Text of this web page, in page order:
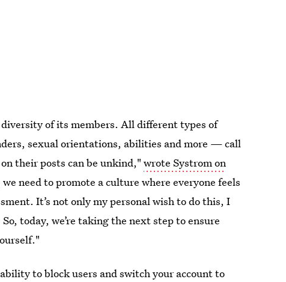
of its members. All different types of
sexual orientations, abilities and more — call
their posts can be unkind,"wrote Systrom on
need to promote a culture where everyone feels
It’s not only my personal wish to do this, I
today, we’re taking the next step to ensure
to block users and switch your account to